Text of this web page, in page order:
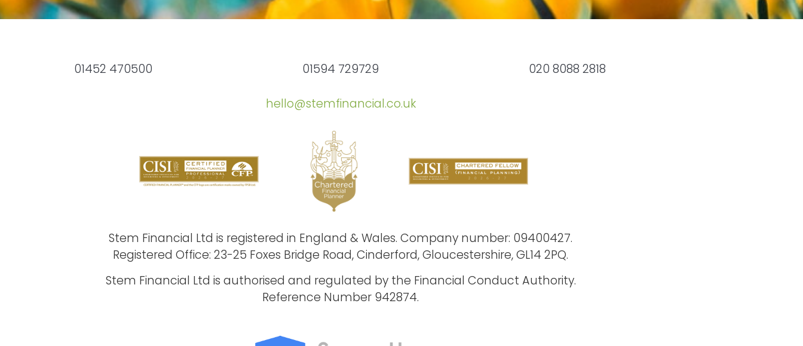
01452 470500 01594 729729 020 8088 2818
hello@stemfinancial.co.uk
Stem Financial Ltd is registered in England & Wales. Company number: 09400427.
Registered Office: 23-25 Foxes Bridge Road, Cinderford, Gloucestershire, GL14 2PQ.
Stem Financial Ltd is authorised and regulated by the Financial Conduct Authority.
Reference Number 942874.